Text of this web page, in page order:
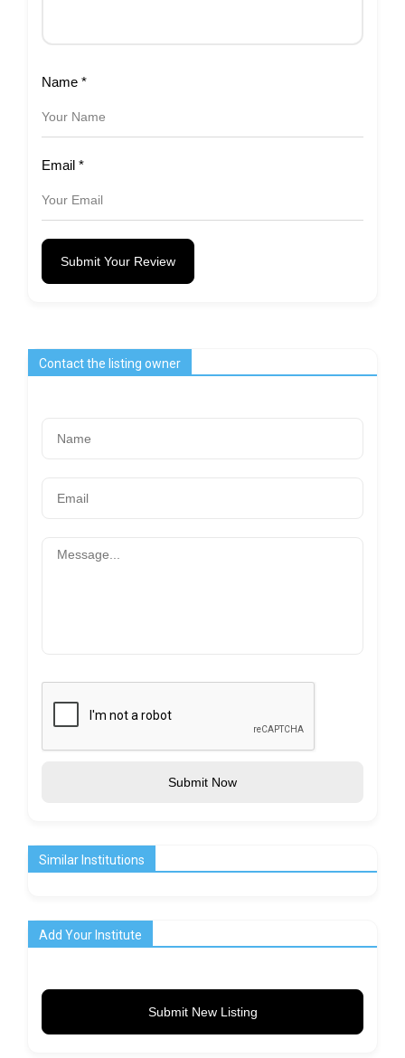
Name *
Email *
Submit Your Review
Contact the listing owner
Submit Now
Similar Institutions
Add Your Institute
Submit New Listing